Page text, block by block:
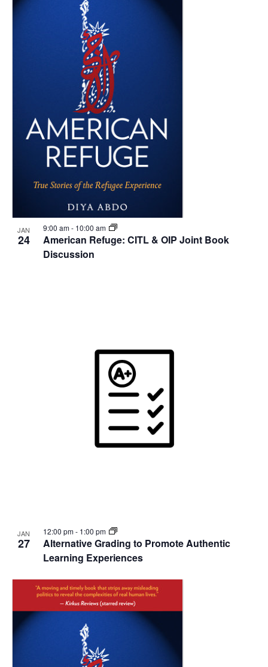
JAN
24
American Refuge: CITL & OIP Joint Book
Discussion
9:00 am- 10:00 am
JAN
27
Alternative Grading to Promote Authentic
Learning Experiences
12:00 pm- 1:00 pm